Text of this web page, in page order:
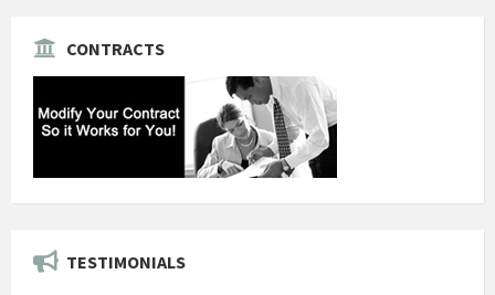
CONTRACTS
TESTIMONIALS